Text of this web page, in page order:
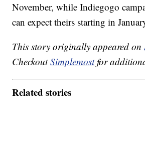
November, while Indiegogo
can expect theirs starting in
This story originally appeared on
CheckoutSimplemostfor
Related stories